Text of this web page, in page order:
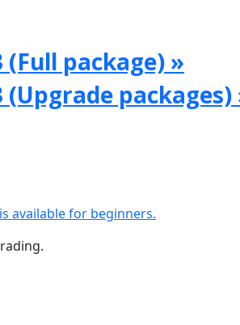
package) »
packages)
available for beginners.